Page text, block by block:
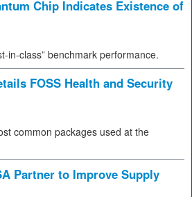
Chip Indicates Existence of
in-class” benchmark performance.
FOSS Health and Security
common packages used at the
Partner to Improve Supply